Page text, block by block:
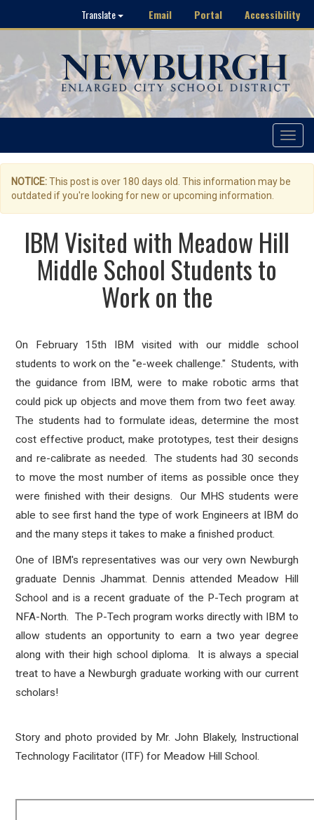
Translate Email Portal Accessibility
Toggle
NOTICE:This post is over 180 days old. This information may be
outdated if you're looking for new or upcoming information.
IBM Visited with Meadow Hill
Middle School Students to
Work on the
On February 15th IBM visited with our middle school
students to work on the "e-week challenge." Students, with
the guidance from IBM, were to make robotic arms that
could pick up objects and move them from two feet away.
The students had to formulate ideas, determine the most
cost effective product, make prototypes, test their designs
and re-calibrate as needed. The students had 30 seconds
to move the most number of items as possible once they
were finished with their designs. Our MHS students were
able to see first hand the type of work Engineers at IBM do
and the many steps it takes to make a finished product.
One of IBM's representatives was our very own Newburgh
graduate Dennis Jhammat. Dennis attended Meadow Hill
School and is a recent graduate of the P-Tech program at
NFA-North. The P-Tech program works directly with IBM to
allow students an opportunity to earn a two year degree
along with their high school diploma. It is always a special
treat to have a Newburgh graduate working with our current
scholars!
Story and photo provided by Mr. John Blakely, Instructional
Technology Facilitator (ITF) for Meadow Hill School.